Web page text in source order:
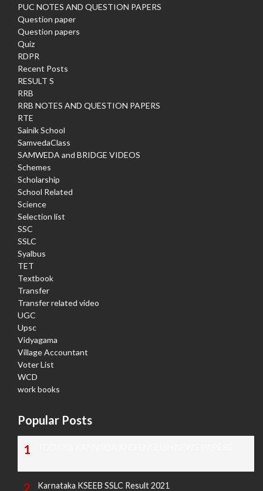
PUC NOTES AND QUESTION PAPERS
Question paper
Question papers
Quiz
RDPR
Recent Posts
RESULT S
RRB
RRB NOTES AND QUESTION PAPERS
RTE
Sainik School
SamvedaClass
SAMWEDA and BRIDGE VIDEOS
Schemes
Scholarship
School Related
Science
Selection list
SSC
SSLC
Syalbus
TET
Textbook
Transfer
Transfer related video
UGC
Upsc
Vidyagama
Village Accountant
Voter List
WCD
work books
Popular Posts
Karnataka KSEEB SSLC Result 2021